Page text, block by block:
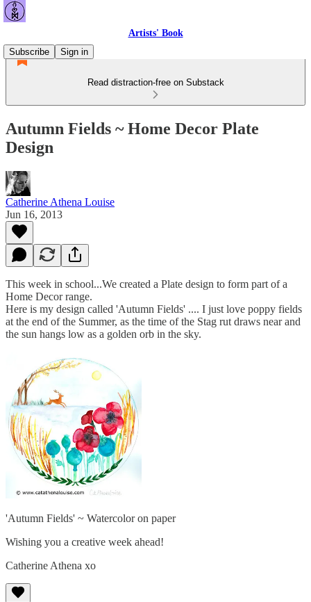
Artists' Book
Subscribe
Sign in
Read distraction-free on Substack
Autumn Fields ~ Home Decor Plate
Design
Catherine Athena Louise
Jun 16, 2013
This week in school...We created a Plate design to form part of a
Home Decor range.
Here is my design called 'Autumn Fields' .... I just love poppy fields
at the end of the Summer, as the time of the Stag rut draws near and
the sun hangs low as a golden orb in the sky.
'Autumn Fields' ~ Watercolor on paper
Wishing you a creative week ahead!
Catherine Athena xo